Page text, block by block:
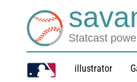
Statcast
illustrator